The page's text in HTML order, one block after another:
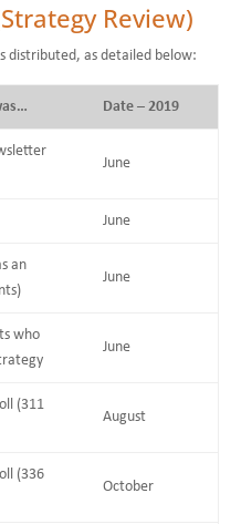
Review)
distributed, as detailed below:
Date – 2019
June
June
an
June
who
June
(311
August
(336
October